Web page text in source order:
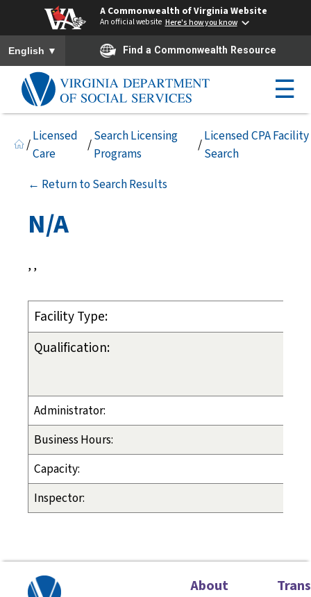
A Commonwealth of Virginia Website
An official website Here's how you know
To ensure accurate screen reader translation, please ensure you
English ▼ Find a Commonwealth Resource
☰
/
Licensed
Care
/
Search Licensing
Programs
/
Licensed CPA Facility
Search
← Return to Search Results
N/A
, ,
Facility Type:
Qualification:
Administrator:
Business Hours:
Capacity:
Inspector:
About